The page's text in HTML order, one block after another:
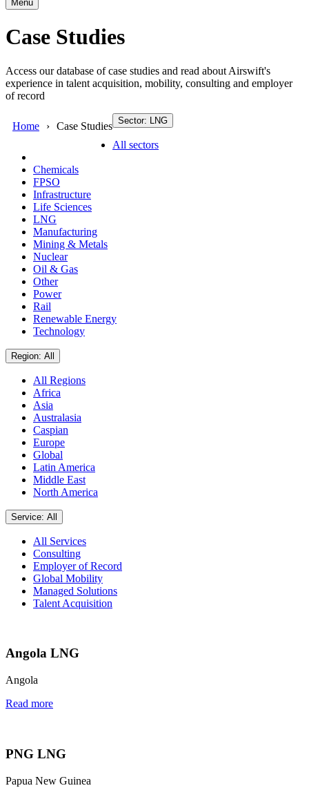
Menu
Case Studies
Access our database of case studies and read about Airswift's
experience in talent acquisition, mobility, consulting and employer
of record
Home Case Studies Sector: LNG
All sectors
Chemicals
FPSO
Infrastructure
Life Sciences
LNG
Manufacturing
Mining & Metals
Nuclear
Oil & Gas
Other
Power
Rail
Renewable Energy
Technology
Region: All
All Regions
Africa
Asia
Australasia
Caspian
Europe
Global
Latin America
Middle East
North America
Service: All
All Services
Consulting
Employer of Record
Global Mobility
Managed Solutions
Talent Acquisition
Angola LNG
Angola
Read more
PNG LNG
Papua New Guinea